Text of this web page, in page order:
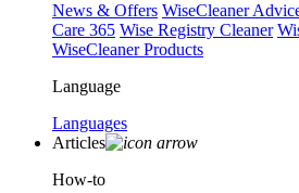
News & Offers WiseCleaner
Care 365 Wise Registry Cleaner
WiseCleaner Products
Language
Languages
Articles
How-to